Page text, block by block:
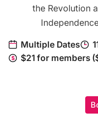
the Revolution